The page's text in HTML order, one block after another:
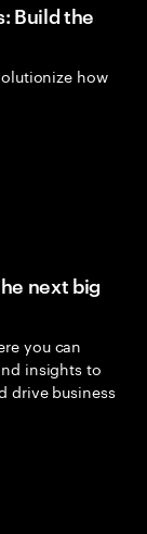
Build the
how
next big
you can
insights to
drive business